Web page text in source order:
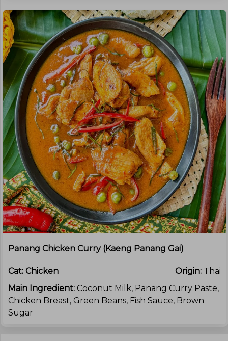
Panang Chicken Curry (kaeng Panang Gai)
Cat: Chicken Origin: Thai
Main Ingredient: Coconut Milk, Panang Curry Paste,
Chicken Breast, Green Beans, Fish Sauce, Brown
Sugar